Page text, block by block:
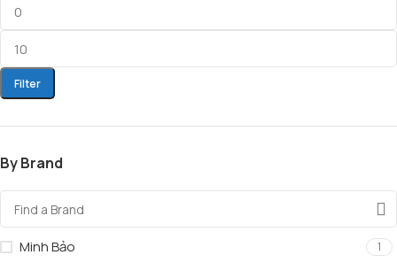
Filter
By Brand
Minh Bảo 1